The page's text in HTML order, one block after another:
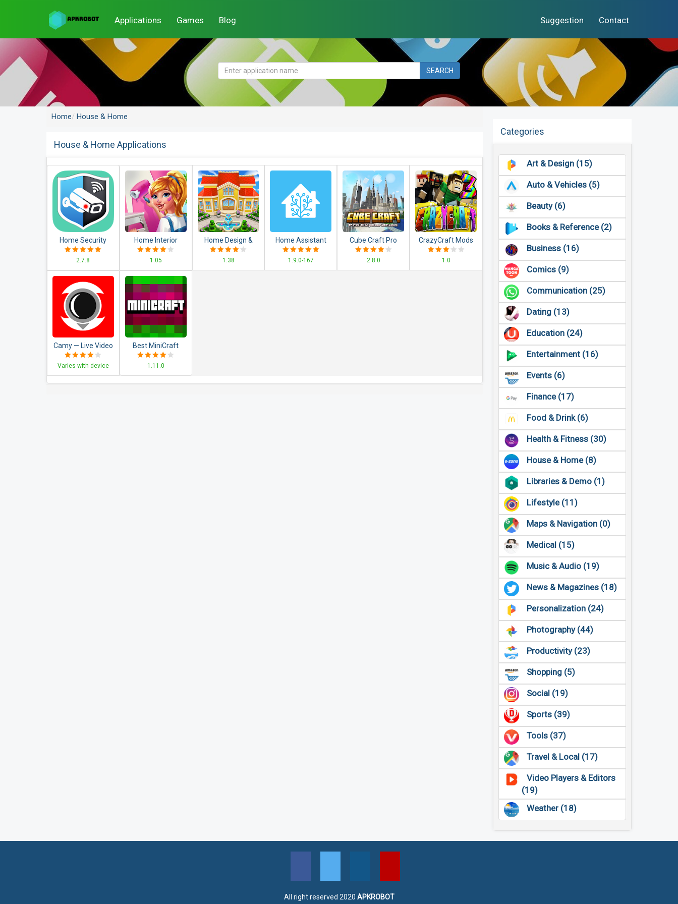
Applications Games Blog Suggestion Contact
SEARCH
Home House & Home
House & Home Applications
Home Security
Camera
WardenCam -
reuse old phones
2.7.8
Home Interior
Design House
Mansion Match 3
Blast
1.05
Home Design &
Mansion
Decorating Games
1.38
Home Assistant
1.9.0-167
Cube Craft Pro
Exploration Game
Adventure
2.8.0
CrazyCraft Mods
and Addons
1.0
Camy — Live Video
Monitoring
Baby&Pet Monitor
Varies with device
Best MiniCraft
Survival Games
1.11.0
Categories
Art & Design (15)
Auto & Vehicles (5)
Beauty (6)
Books & Reference (2)
Business (16)
Comics (9)
Communication (25)
Dating (13)
Education (24)
Entertainment (16)
Events (6)
Finance (17)
Food & Drink (6)
Health & Fitness (30)
House & Home (8)
Libraries & Demo (1)
Lifestyle (11)
Maps & Navigation (0)
Medical (15)
Music & Audio (19)
News & Magazines (18)
Personalization (24)
Photography (44)
Productivity (23)
Shopping (5)
Social (19)
Sports (39)
Tools (37)
Travel & Local (17)
Video Players & Editors
(19)
Weather (18)
All right reserved 2020 APKROBOT